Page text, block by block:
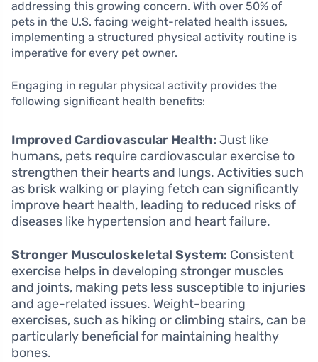
addressing this growing concern. With over 50% of
pets in the U.S. facing weight-related health issues,
implementing a structured physical activity routine is
imperative for every pet owner.
Engaging in regular physical activity provides the
following significant health benefits:
Improved Cardiovascular Health: Just like
humans, pets require cardiovascular exercise to
strengthen their hearts and lungs. Activities such
as brisk walking or playing fetch can significantly
improve heart health, leading to reduced risks of
diseases like hypertension and heart failure.
Stronger Musculoskeletal System: Consistent
exercise helps in developing stronger muscles
and joints, making pets less susceptible to injuries
and age-related issues. Weight-bearing
exercises, such as hiking or climbing stairs, can be
particularly beneficial for maintaining healthy
bones.